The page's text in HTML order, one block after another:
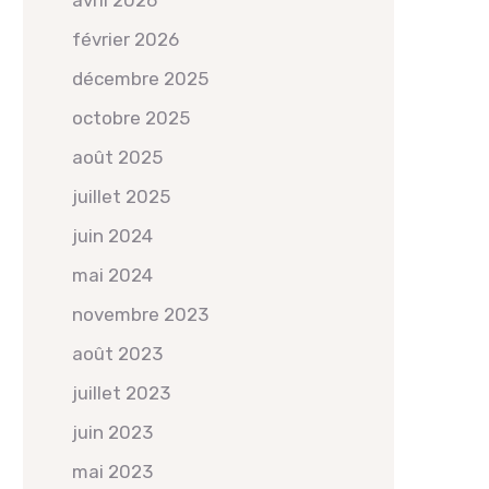
février 2026
décembre 2025
octobre 2025
août 2025
juillet 2025
juin 2024
mai 2024
novembre 2023
août 2023
juillet 2023
juin 2023
mai 2023